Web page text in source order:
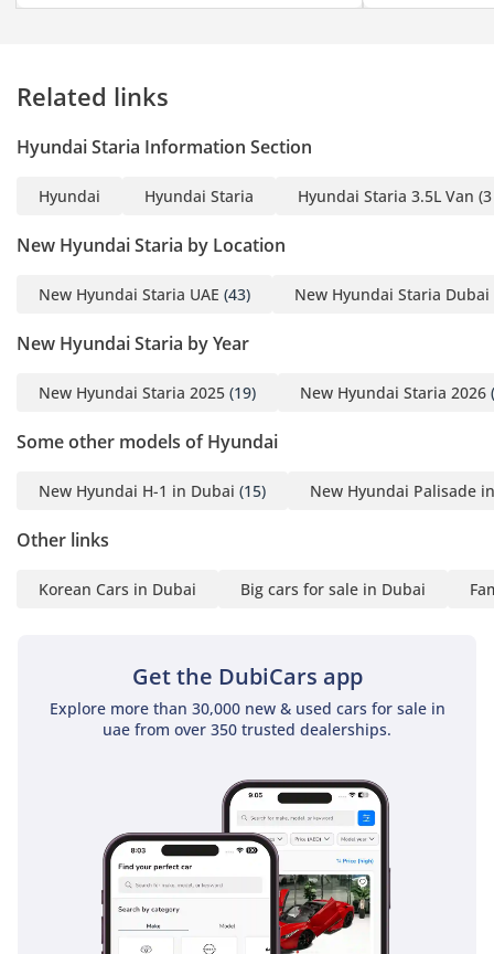
Related links
Hyundai Staria Information Section
Hyundai Hyundai Staria Hyundai Staria 3.5L Van
New Hyundai Staria by Location
New Hyundai Staria UAE (43) New Hyundai Staria Dubai
New Hyundai Staria by Year
New Hyundai Staria 2025 (19) New Hyundai Staria 2026
Some other models of Hyundai
New Hyundai H-1 in Dubai (15) New Hyundai Palisade
Other links
Korean Cars in Dubai Big cars for sale in Dubai
Get the DubiCars app
Explore more than 30,000 new & used cars for sale in
uae from over 350 trusted dealerships.